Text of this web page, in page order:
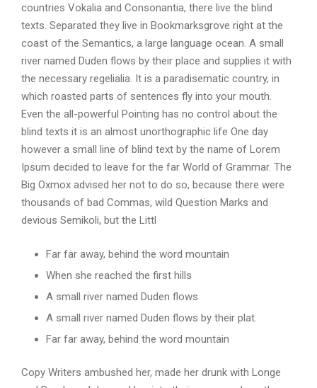
countries Vokalia and Consonantia, there live the blind
texts. Separated they live in Bookmarksgrove right at the
coast of the Semantics, a large language ocean. A small
river named Duden flows by their place and supplies it with
the necessary regelialia. It is a paradisematic country, in
which roasted parts of sentences fly into your mouth.
Even the all-powerful Pointing has no control about the
blind texts it is an almost unorthographic life One day
however a small line of blind text by the name of Lorem
Ipsum decided to leave for the far World of Grammar. The
Big Oxmox advised her not to do so, because there were
thousands of bad Commas, wild Question Marks and
devious Semikoli, but the Littl
Far far away, behind the word mountain
When she reached the first hills
A small river named Duden flows
A small river named Duden flows by their plat.
Far far away, behind the word mountain
Copy Writers ambushed her, made her drunk with Longe